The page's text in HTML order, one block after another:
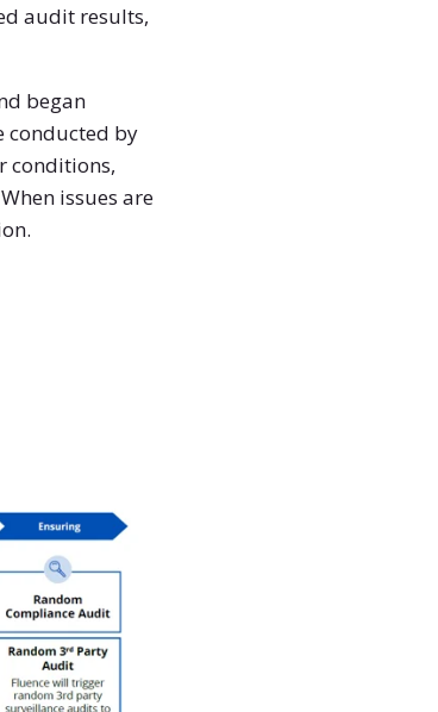
audit results,
began
conducted by
conditions,
issues are